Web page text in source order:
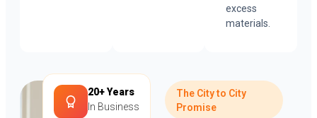
excess
materials.
20+ Years
In Business
The City to City
Promise